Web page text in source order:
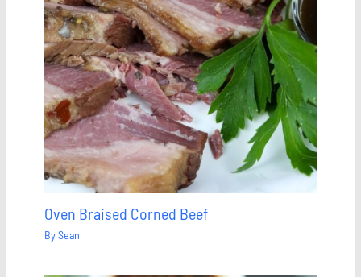
Oven Braised Corned Beef
BySean